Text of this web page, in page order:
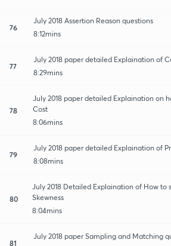
76
July 2018 Assertion Reason questions
8:12mins
77
July 2018 paper detailed Explaination of
8:29mins
78
July 2018 paper detailed Explaination on
Cost
8:06mins
79
July 2018 paper detailed Explaination of
8:08mins
80
July 2018 Detailed Explaination of How to
Skewness
8:04mins
81
July 2018 paper Sampling and Matching